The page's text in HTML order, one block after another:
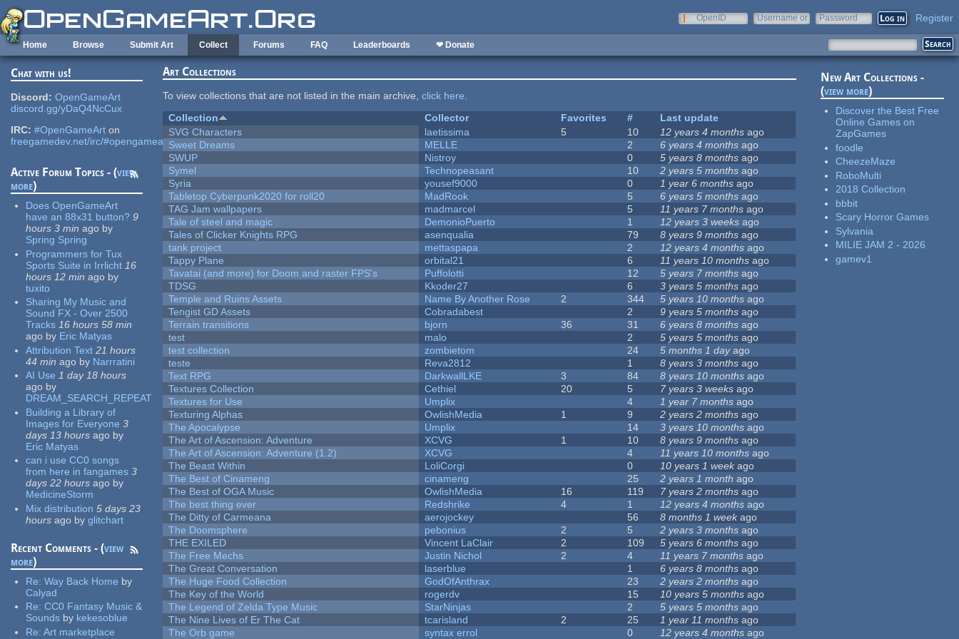
Skip to main content
OpenID
Username or
Password Register
Home Browse Submit Art Collect Forums FAQ Leaderboards ❤ Donate
Chat with us!
Discord: OpenGameArt
discord.gg/yDaQ4NcCux
IRC: #OpenGameArt on
freegamedev.net/irc/#opengameart
Active Forum Topics - (view
more)
Does OpenGameArt
have an 88x31 button? 9
hours 3 min ago by
Spring Spring
Programmers for Tux
Sports Suite in Irrlicht 16
hours 12 min ago by
tuxito
Sharing My Music and
Sound FX - Over 2500
Tracks 16 hours 58 min
ago by Eric Matyas
Attribution Text 21 hours
44 min ago by Narrratini
AI Use 1 day 18 hours
ago by
DREAM_SEARCH_REPEAT
Building a Library of
Images for Everyone 3
days 13 hours ago by
Eric Matyas
can i use CC0 songs
from here in fangames 3
days 22 hours ago by
MedicineStorm
Mix distribution 5 days 23
hours ago by glitchart
Recent Comments - (view
more)
Re:Way Back Home by
Calyad
Re:CC0 Fantasy Music &
Sounds by kekesoblue
Re:Art marketplace
Art Collections
To view collections that are not listed in the main archive,click here.
Collection
Collector Favorites #
Last update
SVG Characters
laetissima 5 10 12 years 4 months ago
Sweet Dreams
MELLE 2 6 years 4 months ago
SWUP
Nistroy 0 5 years 8 months ago
Symel
Technopeasant 10 2 years 5 months ago
Syria
yousef9000 0 1 year 6 months ago
Tabletop Cyberpunk2020 for roll20
MadRook 5 6 years 5 months ago
TAG Jam wallpapers
madmarcel 5 11 years 7 months ago
Tale of steel and magic
DemonioPuerto 1 12 years 3 weeks ago
Tales of Clicker Knights RPG
asenqualia 79 8 years 9 months ago
tank project
mettaspapa 2 12 years 4 months ago
Tappy Plane
orbital21 6 11 years 10 months ago
Tavatai (and more) for Doom and raster FPS's
Puffolotti 12 5 years 7 months ago
TDSG
Kkoder27 6 3 years 5 months ago
Temple and Ruins Assets
Name By Another Rose 2 344 5 years 10 months ago
Tengist GD Assets
Cobradabest 2 9 years 5 months ago
Terrain transitions
bjorn 36 31 6 years 8 months ago
test
malo 2 5 years 5 months ago
test collection
zombietom 24 5 months 1 dayago
teste
Reva2812 1 8 years 3 months ago
Text RPG
DarkwallLKE 3 84 8 years 10 months ago
Textures Collection
Cethiel 20 5 7 years 3 weeks ago
Textures for Use
Umplix 4 1 year 7 months ago
Texturing Alphas
OwlishMedia 1 9 2 years 2 months ago
The Apocalypse
Umplix 14 3 years 10 months ago
The Art of Ascension: Adventure
XCVG 1 10 8 years 9 months ago
The Art of Ascension: Adventure (1.2)
XCVG 4 11 years 10 months ago
The Beast Within
LoliCorgi 0 10 years 1 weekago
The Best of Cinameng
cinameng 25 2 years 1 month ago
The Best of OGA Music
OwlishMedia 16 119 7 years 2 months ago
The best thing ever
Redshrike 4 1 12 years 4 months ago
The Ditty of Carmeana
aerojockey 56 8 months 1 weekago
The Doomsphere
pebonius 2 5 2 years 3 months ago
THE EXILED
Vincent LaClair 2 109 5 years 6 months ago
The Free Mechs
Justin Nichol 2 4 11 years 7 months ago
The Great Conversation
laserblue 1 6 years 8 months ago
The Huge Food Collection
GodOfAnthrax 23 2 years 2 months ago
The Key of the World
rogerdv 15 10 years 5 months ago
The Legend of Zelda Type Music
StarNinjas 2 5 years 5 months ago
The Nine Lives of Er The Cat
tcarisland 2 25 1 year 11 months ago
The Orb game
syntax errol 0 12 years 4 months ago
New Art Collections -
(view more)
Discover the Best Free
Online Games on
ZapGames
foodle
CheezeMaze
RoboMulti
2018 Collection
bbbit
Scary Horror Games
Sylvania
MILIE JAM 2 - 2026
gamev1